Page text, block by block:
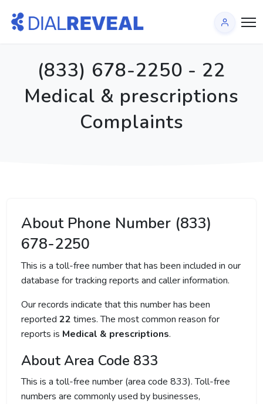
(833) 678-2250 - 22
Medical & prescriptions
Complaints
About Phone Number (833)
678-2250
This is a toll-free number that has been included in our
database for tracking reports and caller information.
Our records indicate that this number has been
reported 22 times. The most common reason for
reports is Medical & prescriptions.
About Area Code 833
This is a toll-free number (area code 833). Toll-free
numbers are commonly used by businesses,